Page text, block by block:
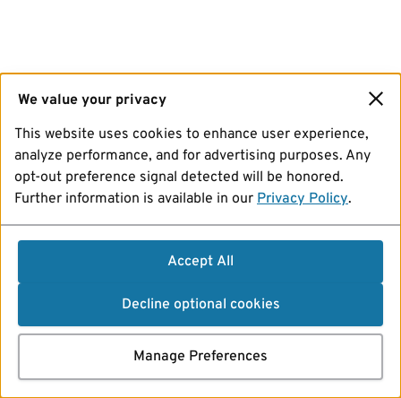
We value your privacy
This website uses cookies to enhance user experience,
analyze performance, and for advertising purposes. Any
opt-out preference signal detected will be honored.
Further information is available in our Privacy Policy.
Accept All
Decline optional cookies
Manage Preferences